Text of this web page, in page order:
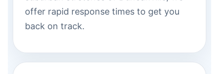
offer rapid response times to get you
back on track.